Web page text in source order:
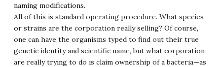
naming modifications.
All of this is standard operating procedure. What species
or strains are the corporation really selling? Of course,
one can have the organisms typed to find out their true
genetic identity and scientific name, but what corporation
are really trying to do is claim ownership of a bacteria—as